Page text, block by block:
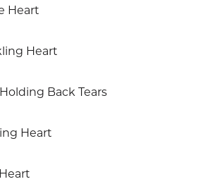
Heart
Heart
Back Tears
Heart